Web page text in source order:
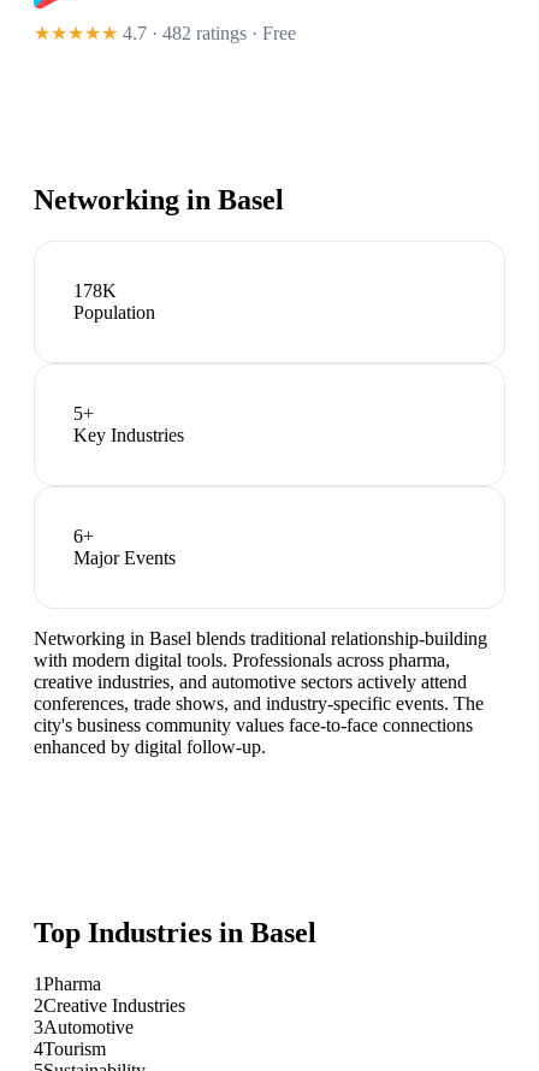
★★★★★ 4.7 · 482 ratings · Free
Networking in Basel
178K
Population
5+
Key Industries
6+
Major Events
Networking in Basel blends traditional relationship-building
with modern digital tools. Professionals across pharma,
creative industries, and automotive sectors actively attend
conferences, trade shows, and industry-specific events. The
city's business community values face-to-face connections
enhanced by digital follow-up.
Top Industries in Basel
1Pharma
2Creative Industries
3Automotive
4Tourism